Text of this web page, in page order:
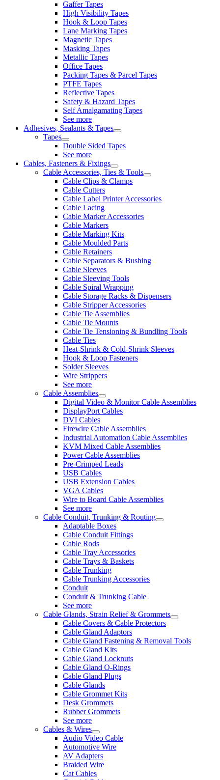
Gaffer Tapes
High Visibility Tapes
Hook & Loop Tapes
Lane Marking Tapes
Magnetic Tapes
Masking Tapes
Metallic Tapes
Office Tapes
Packing Tapes & Parcel Tapes
PTFE Tapes
Reflective Tapes
Safety & Hazard Tapes
Self Amalgamating Tapes
See more
Adhesives, Sealants & Tapes
Tapes
Double Sided Tapes
See more
Cables, Fasteners & Fixings
Cable Accessories, Ties & Tools
Cable Clips & Clamps
Cable Cutters
Cable Label Printer Accessories
Cable Lacing
Cable Marker Accessories
Cable Markers
Cable Marking Kits
Cable Moulded Parts
Cable Retainers
Cable Separators & Bushing
Cable Sleeves
Cable Sleeving Tools
Cable Spiral Wrapping
Cable Storage Racks & Dispensers
Cable Stripper Accessories
Cable Tie Assemblies
Cable Tie Mounts
Cable Tie Tensioning & Bundling Tools
Cable Ties
Heat-Shrink & Cold-Shrink Sleeves
Hook & Loop Fasteners
Solder Sleeves
Wire Strippers
See more
Cable Assemblies
Digital Video & Monitor Cable Assemblies
DisplayPort Cables
DVI Cables
Firewire Cable Assemblies
Industrial Automation Cable Assemblies
KVM Mixed Cable Assemblies
Power Cable Assemblies
Pre-Crimped Leads
USB Cables
USB Extension Cables
VGA Cables
Wire to Board Cable Assemblies
See more
Cable Conduit, Trunking & Routing
Adaptable Boxes
Cable Conduit Fittings
Cable Rods
Cable Tray Accessories
Cable Trays & Baskets
Cable Trunking
Cable Trunking Accessories
Conduit
Conduit & Trunking Cable
See more
Cable Glands, Strain Relief & Grommets
Cable Covers & Cable Protectors
Cable Gland Adaptors
Cable Gland Fastening & Removal Tools
Cable Gland Kits
Cable Gland Locknuts
Cable Gland O-Rings
Cable Gland Plugs
Cable Glands
Cable Grommet Kits
Desk Grommets
Rubber Grommets
See more
Cables & Wires
Audio Video Cable
Automotive Wire
AV Adapters
Braided Wire
Cat Cables